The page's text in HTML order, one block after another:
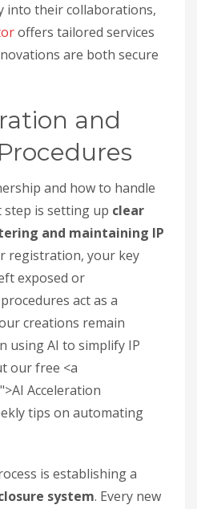
into their collaborations,
offers tailored services
are both secure
and
and how to handle
is setting up clear
and maintaining IP
registration, your key
exposed or
act as a
creations remain
using AI to simplify IP
our free <a
Acceleration
tips on automating
is establishing a
system. Every new